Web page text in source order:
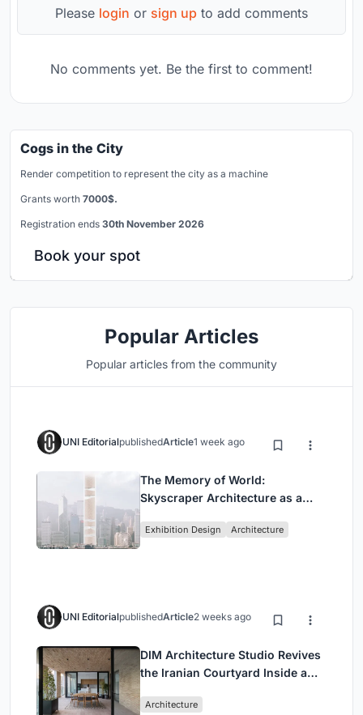
Please login or sign up to add comments
No comments yet. Be the first to comment!
Cogs in the City
Render competition to represent the city as a machine
Grants worth 7000$.
Registration ends 30th November 2026
Book your spot
Popular Articles
Popular articles from the community
UNI EditorialpublishedArticle1 week ago
The Memory of World:
Skyscraper Architecture as a
Civilization
Exhibition Design Architecture
UNI EditorialpublishedArticle2 weeks ago
DIM Architecture Studio Revives
the Iranian Courtyard Inside a
Architecture